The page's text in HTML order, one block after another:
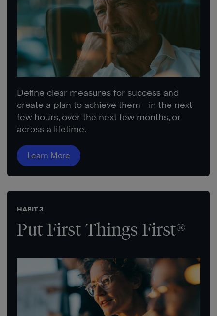
Define clear measures for success and
create a plan to achieve them—in the next
few hours, over the next few months, or
across a lifetime.
Learn More
HABIT 3
Put First Things First®